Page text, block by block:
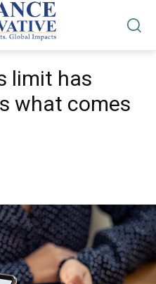
limit has
what comes